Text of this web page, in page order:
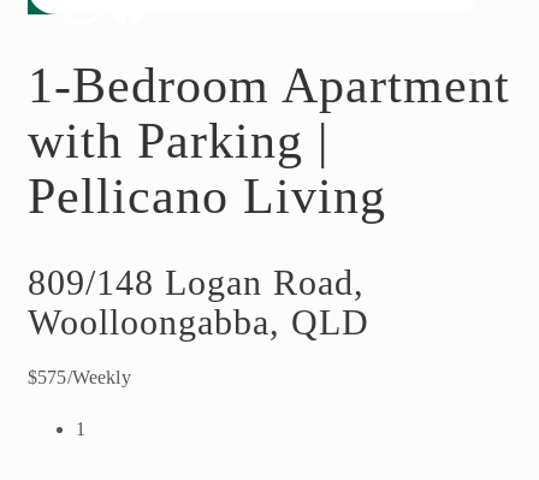
1-Bedroom Apartment
with Parking |
Pellicano Living
809/148 Logan Road,
Woolloongabba, QLD
$575/Weekly
1